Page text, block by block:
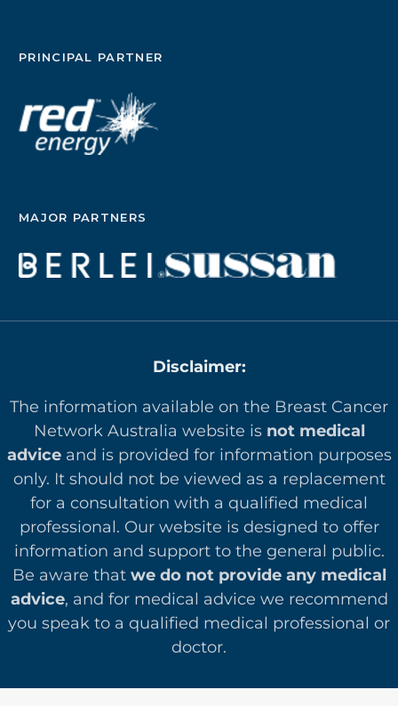
PRINCIPAL PARTNER
MAJOR PARTNERS
Disclaimer:
The information available on the Breast Cancer
Network Australia website is not medical
adviceand is provided for information purposes
only. It should not be viewed as a replacement
for a consultation with a qualified medical
professional. Our website is designed to offer
information and support to the general public.
Be aware that we do not provide any medical
advice, and for medical advice we recommend
you speak to a qualified medical professional or
doctor.